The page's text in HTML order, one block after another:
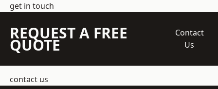
get in touch
REQUEST A FREE
QUOTE
Contact
Us
contact us